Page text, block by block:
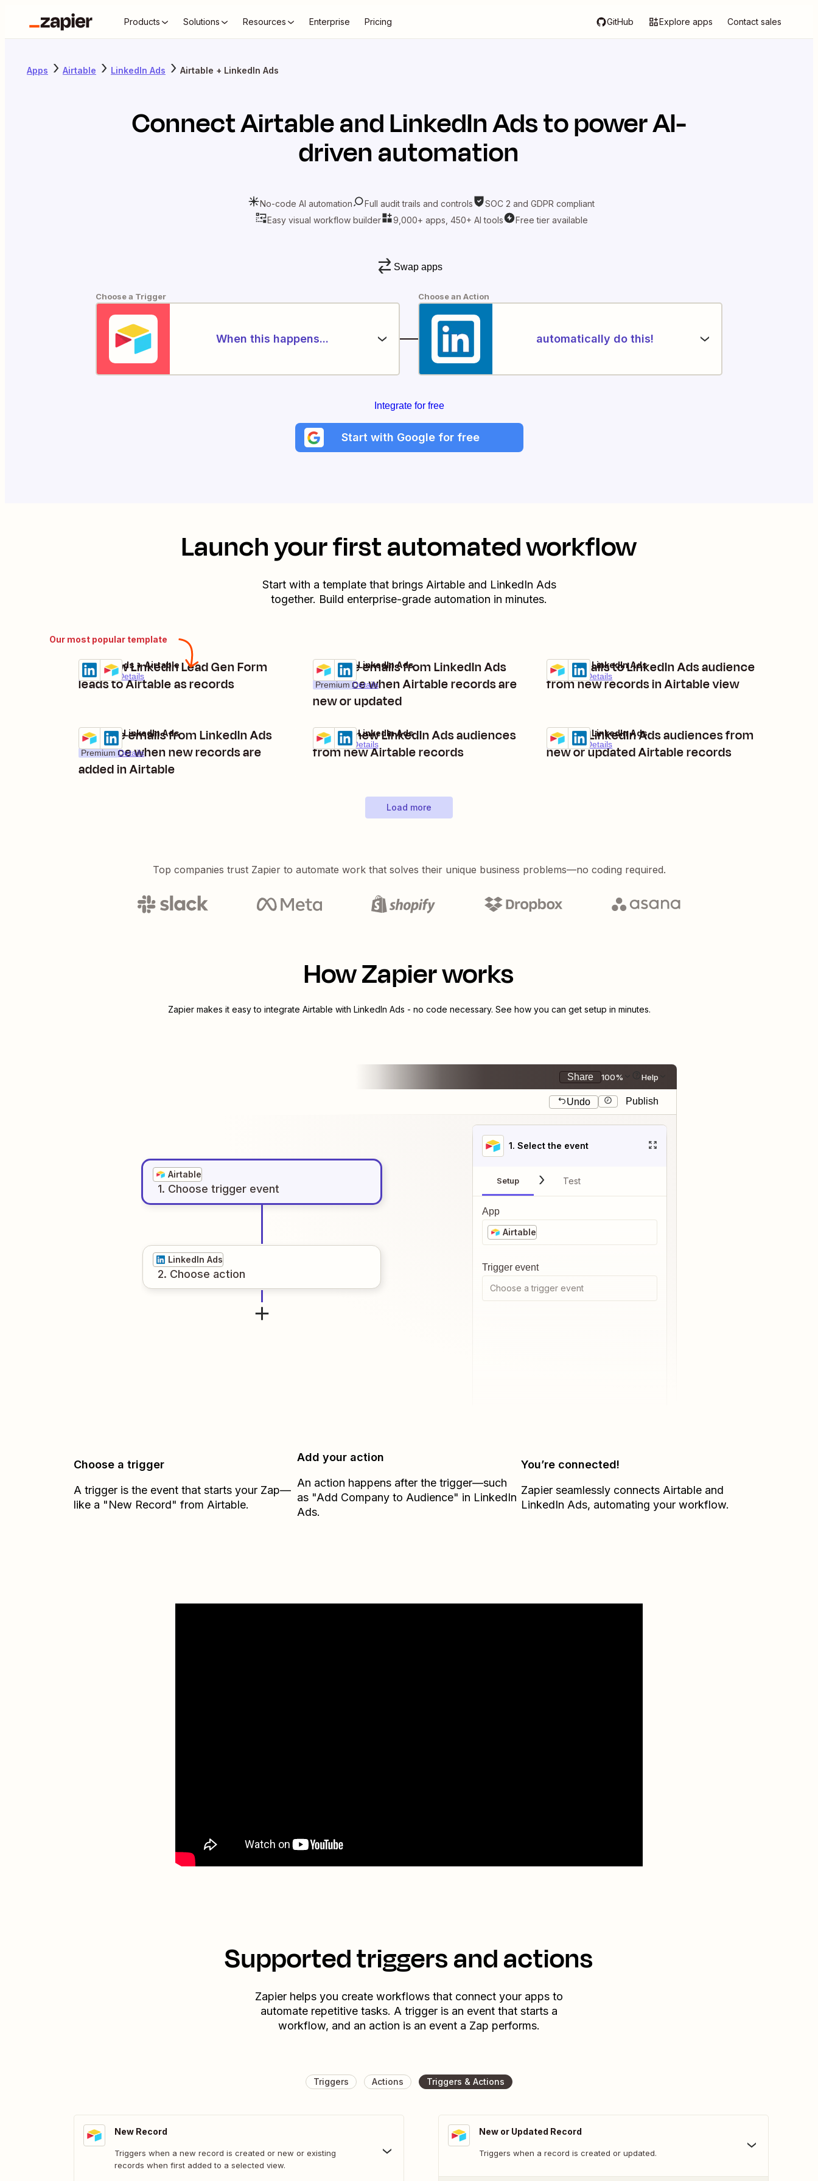
Products Solutions Resources Enterprise Pricing GitHub Explore apps Contact sales
Apps Airtable LinkedIn Ads Airtable + LinkedIn Ads
ConnectAirtableandLinkedIn Adsto power AI-
driven automation
No-code AI automation Full audit trails and controls
SOC 2 and GDPR compliant
Easy visual workflow builder
9,000+ apps, 450+ AI tools Free tier available
Swap apps
Choose a Trigger
When this happens...
Choose an Action
automatically do this!
Integrate for free
Start with Google for free
Launch your first automated workflow
Start with a template that brings Airtableand LinkedIn Ads
together. Build enterprise-grade automation in minutes.
Our most popular template
Add new LinkedIn Lead Gen Form
leads to Airtable as records
Premium Details
Try it
LinkedIn Ads + Airtable
Remove emails from LinkedIn Ads
audience when Airtable records are
new or updated
Premium Details
Try it
Airtable + LinkedIn Ads
Add emails to LinkedIn Ads audience
from new records in Airtable view
Premium Details
Try it
Airtable + LinkedIn Ads
Remove emails from LinkedIn Ads
audience when new records are
added in Airtable
Premium Details
Try it
Airtable + LinkedIn Ads
Create new LinkedIn Ads audiences
from new Airtable records
Premium Details
Try it
Airtable + LinkedIn Ads
Create LinkedIn Ads audiences from
new or updated Airtable records
Premium Details
Try it
Airtable + LinkedIn Ads
Load more
Top companies trust Zapier to automate work that solves their unique business problems—no coding required.
How Zapier works
Zapier makes it easy to integrate Airtable with LinkedIn Ads - no code necessary. See how you can get setup in minutes.
Share 100% Help
Undo Publish
Airtable
1. Choose trigger event
LinkedIn Ads
2. Choose action
1. Select the event
Setup Test
App
Airtable
Trigger event
Choose a trigger event
Choose a trigger
A trigger is the event that starts your Zap—
like a "New Record" from Airtable.
Add your action
An action happens after the trigger—such
as "Add Company to Audience" in LinkedIn
Ads.
You’re connected!
Zapier seamlessly connects Airtableand
LinkedIn Ads, automating your workflow.
Supported triggers and actions
Zapier helps you create workflows that connect your apps to
automate repetitive tasks. A trigger is an event that starts a
workflow, and an action is an event a Zap performs.
Triggers Actions Triggers & Actions
New Record
Triggers when a new record is created or new or existing
records when first added to a selected view.
New or Updated Record
Triggers when a record is created or updated.